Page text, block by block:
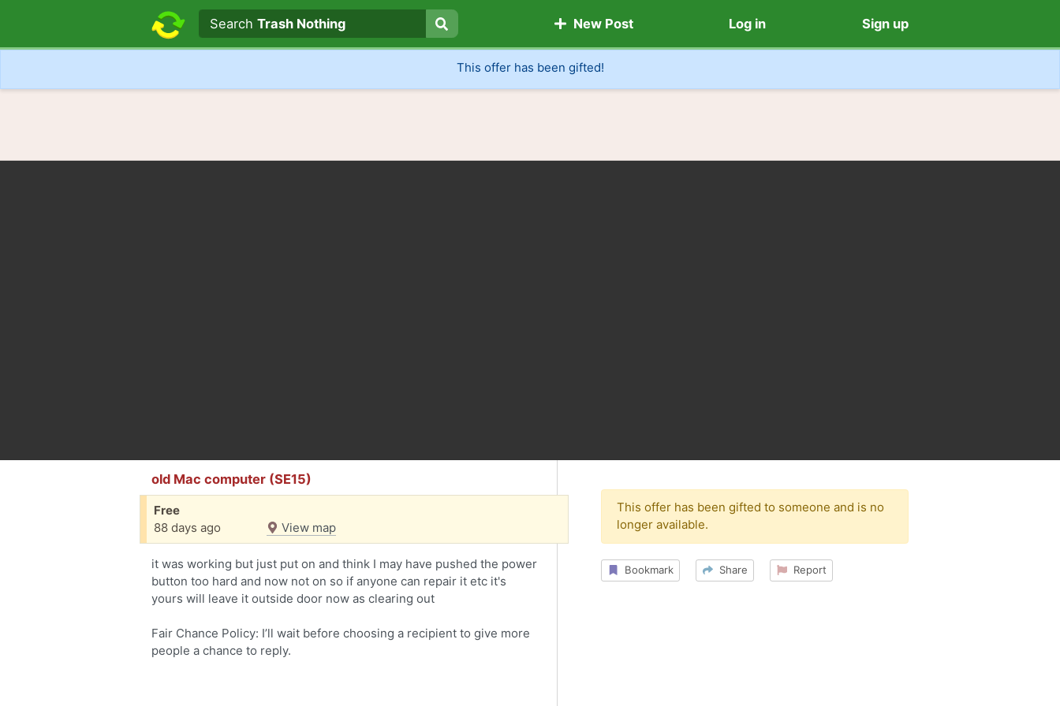
Search text
Search
SearchTrash Nothing New Post Log in Sign up
This offer has been gifted!
old Mac computer (SE15)
Free
88 days ago
View map
it was working but just put on and think I may have pushed the power
button too hard and now not on so if anyone can repair it etc it's
yours will leave it outside door now as clearing out
Fair Chance Policy: I’ll wait before choosing a recipient to give more
people a chance to reply.
This offer has been gifted to someone and is no
longer available.
Bookmark Share Report